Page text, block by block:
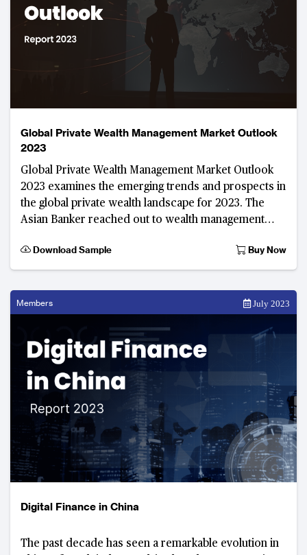
Global Private Wealth Management Market Outlook
2023
Global Private Wealth Management Market Outlook
2023 examines the emerging trends and prospects in
the global private wealth landscape for 2023. The
Asian Banker reached out to wealth management
Download Sample
Buy Now
Members July 2023
Digital Finance in China
The past decade has seen a remarkable evolution in